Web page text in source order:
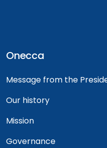
Onecca
Message from the
Our history
Mission
Governance